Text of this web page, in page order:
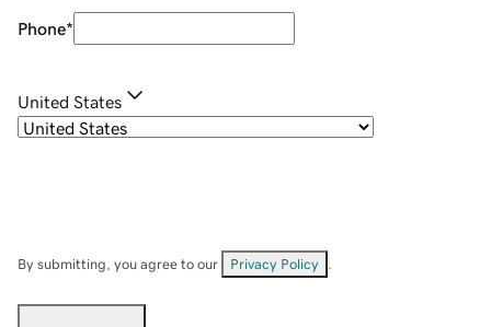
Phone*
United States
By submitting, you agree to our Privacy Policy